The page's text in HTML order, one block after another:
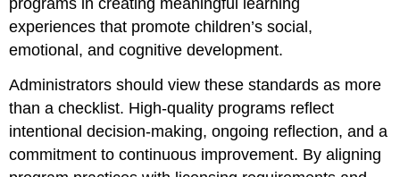
experiences that promote children’s social,
emotional, and cognitive development.
Administrators should view these standards as more
than a checklist. High-quality programs reflect
intentional decision-making, ongoing reflection, and a
commitment to continuous improvement. By aligning